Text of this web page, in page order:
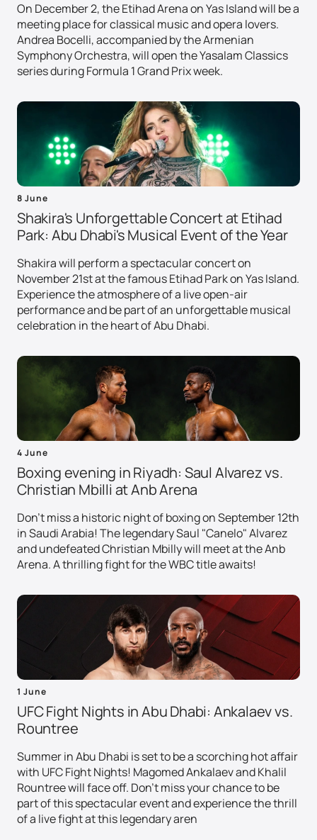
On December 2, the Etihad Arena on Yas Island will be a
meeting place for classical music and opera lovers.
Andrea Bocelli, accompanied by the Armenian
Symphony Orchestra, will open the Yasalam Classics
series during Formula 1 Grand Prix week.
8 June
Shakira's Unforgettable Concert at Etihad
Park: Abu Dhabi's Musical Event of the Year
Shakira will perform a spectacular concert on
November 21st at the famous Etihad Park on Yas Island.
Experience the atmosphere of a live open-air
performance and be part of an unforgettable musical
celebration in the heart of Abu Dhabi.
4 June
Boxing evening in Riyadh: Saul Alvarez vs.
Christian Mbilli at Anb Arena
Don't miss a historic night of boxing on September 12th
in Saudi Arabia! The legendary Saul "Canelo" Alvarez
and undefeated Christian Mbilly will meet at the Anb
Arena. A thrilling fight for the WBC title awaits!
1 June
UFC Fight Nights in Abu Dhabi: Ankalaev vs.
Rountree
Summer in Abu Dhabi is set to be a scorching hot affair
with UFC Fight Nights! Magomed Ankalaev and Khalil
Rountree will face off. Don't miss your chance to be
part of this spectacular event and experience the thrill
of a live fight at this legendary aren